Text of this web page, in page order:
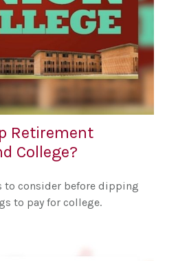
Retirement
College?
to consider before dipping
to pay for college.